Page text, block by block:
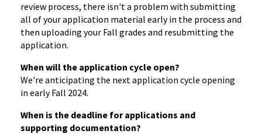
review process, there isn't a problem with submitting
all of your application material early in the process and
then uploading your Fall grades and resubmitting the
application.
When will the application cycle open?
We're anticipating the next application cycle opening
in early Fall 2024.
When is the deadline for applications and
supporting documentation?